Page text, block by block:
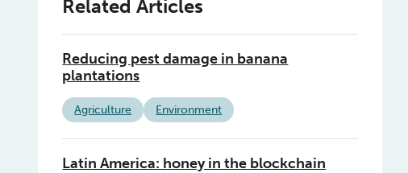
Related Articles
Reducing pest damage in banana
plantations
Agriculture Environment
Latin America: honey in the blockchain